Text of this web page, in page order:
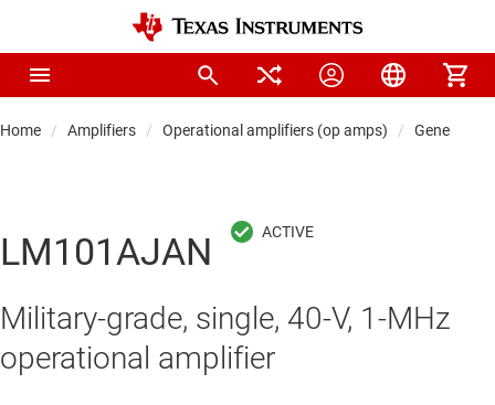
Home Amplifiers Operational amplifiers (op amps) General-
LM101AJAN
Military-grade, single, 40-V, 1-MHz
operational amplifier